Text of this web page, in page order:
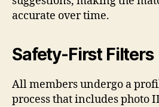
accurate over time.
Safety‑First Filters
All members undergo a
process that includes photo